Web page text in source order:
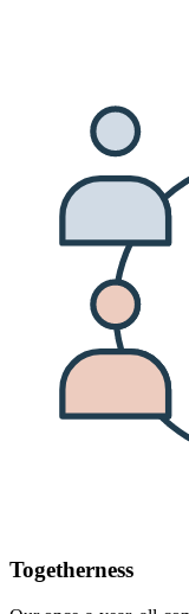
Togetherness